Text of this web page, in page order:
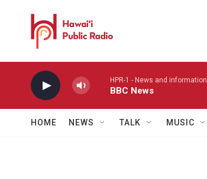
HPR-1 - News and information
BBC News
HOME NEWS TALK MUSIC